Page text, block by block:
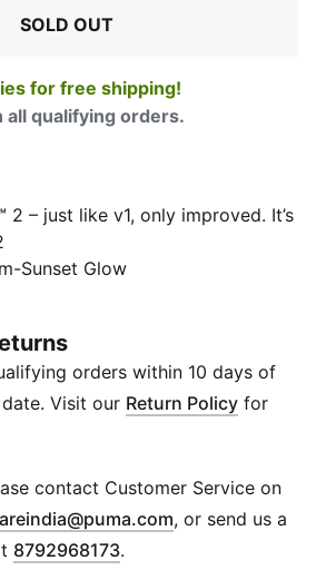
SOLD OUT
for free shipping!
all qualifying orders.
2 – just like v1, only improved. It’s
performance running shoe that
easier. This time in a wider
NITRO™ Elite foam for
asymmetrical base that works
across all distances – be it
and even ultras.
responsiveness in an extremely
carbon composite plate
energy transfer and optimised
Sunset Glow
orders within 10 days of
Visit our Return Policy for
contact Customer Service on
Opens in new
, or send us a
8792968173.